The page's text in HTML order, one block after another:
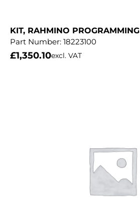
KIT, RAHMINO PROGRAMMING
Part Number: 18223100
£1,350.10excl. VAT